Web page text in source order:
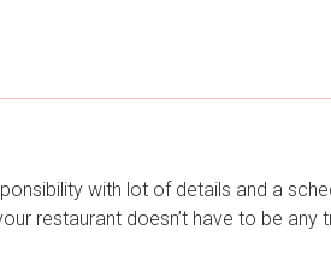
with lot of details and a
restaurant doesn’t have to be